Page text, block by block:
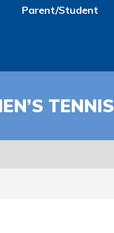
Parent/Student
TENNIS